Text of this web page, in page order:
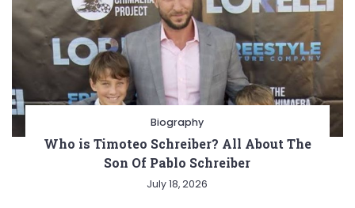
Biography
Who is Timoteo Schreiber? All About The
Son Of Pablo Schreiber
July 18, 2026